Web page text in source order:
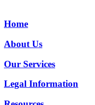
Home
About Us
Our Services
Legal Information